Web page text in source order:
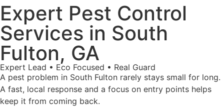
Expert Pest Control
Services in South
Fulton, GA
Expert Lead • Eco Focused • Real Guard
A pest problem in South Fulton rarely stays small for long.
A fast, local response and a focus on entry points helps
keep it from coming back.